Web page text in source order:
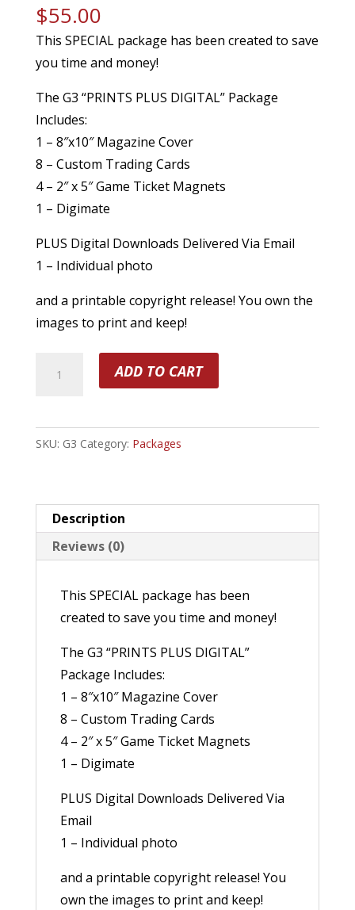
$55.00
This SPECIAL package has been created to save
you time and money!
The G3 “PRINTS PLUS DIGITAL” Package
Includes:
1 – 8″x10″ Magazine Cover
8 – Custom Trading Cards
4 – 2″ x 5″ Game Ticket Magnets
1 – Digimate
PLUS Digital Downloads Delivered Via Email
1 – Individual photo
and a printable copyright release! You own the
images to print and keep!
Package
quantity
ADD TO CART
SKU: G3 Category: Packages
Description
Reviews (0)
This SPECIAL package has been
created to save you time and money!
The G3 “PRINTS PLUS DIGITAL”
Package Includes:
1 – 8″x10″ Magazine Cover
8 – Custom Trading Cards
4 – 2″ x 5″ Game Ticket Magnets
1 – Digimate
PLUS Digital Downloads Delivered Via
Email
1 – Individual photo
and a printable copyright release! You
own the images to print and keep!